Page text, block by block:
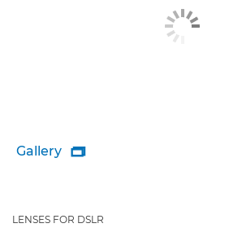
Gallery 
LENSES FOR DSLR